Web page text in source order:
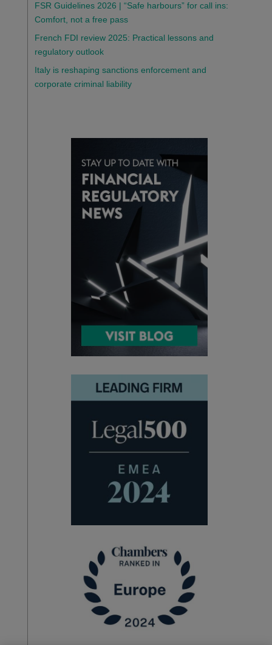
FSR Guidelines 2026 | “Safe harbours” for call ins:
Comfort, not a free pass
French FDI review 2025: Practical lessons and
regulatory outlook
Italy is reshaping sanctions enforcement and
corporate criminal liability